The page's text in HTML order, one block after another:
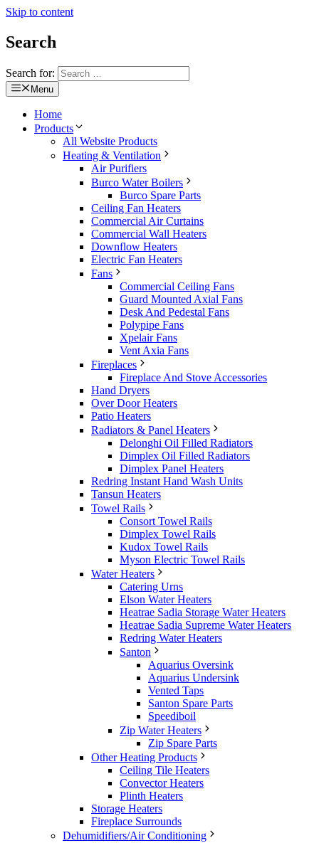
Skip to content
Search
Search for:
Menu
Home
Products
All Website Products
Heating & Ventilation
Air Purifiers
Burco Water Boilers
Burco Spare Parts
Ceiling Fan Heaters
Commercial Air Curtains
Commercial Wall Heaters
Downflow Heaters
Electric Fan Heaters
Fans
Commercial Ceiling Fans
Guard Mounted Axial Fans
Desk And Pedestal Fans
Polypipe Fans
Xpelair Fans
Vent Axia Fans
Fireplaces
Fireplace And Stove Accessories
Hand Dryers
Over Door Heaters
Patio Heaters
Radiators & Panel Heaters
Delonghi Oil Filled Radiators
Dimplex Oil Filled Radiators
Dimplex Panel Heaters
Redring Instant Hand Wash Units
Tansun Heaters
Towel Rails
Consort Towel Rails
Dimplex Towel Rails
Kudox Towel Rails
Myson Electric Towel Rails
Water Heaters
Catering Urns
Elson Water Heaters
Heatrae Sadia Storage Water Heaters
Heatrae Sadia Supreme Water Heaters
Redring Water Heaters
Santon
Aquarius Oversink
Aquarius Undersink
Vented Taps
Santon Spare Parts
Speediboil
Zip Water Heaters
Zip Spare Parts
Other Heating Products
Ceiling Tile Heaters
Convector Heaters
Plinth Heaters
Storage Heaters
Fireplace Surrounds
Dehumidifiers/Air Conditioning